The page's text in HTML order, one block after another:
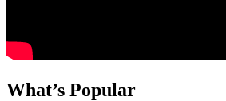
What’s Popular